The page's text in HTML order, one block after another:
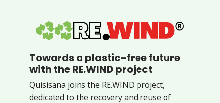
Towards a plastic-free future
with the RE.WIND project
Quisisana joins the RE.WIND project,
dedicated to the recovery and reuse of